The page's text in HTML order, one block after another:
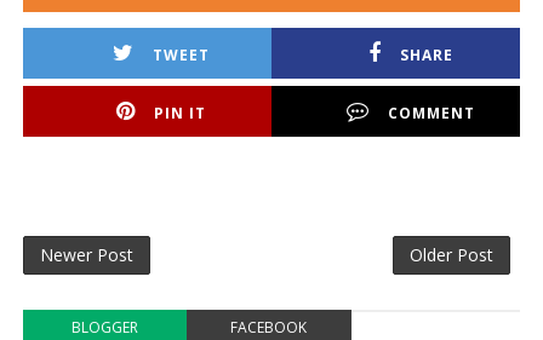
TWEET SHARE
PIN IT COMMENT
Newer Post Older Post
BLOGGER FACEBOOK